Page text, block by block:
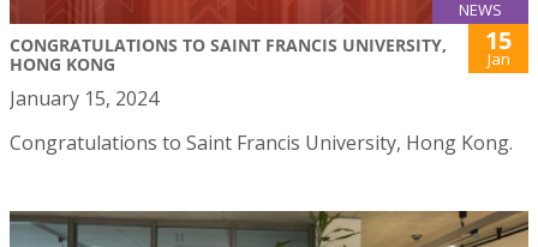
NEWS
CONGRATULATIONS TO SAINT FRANCIS UNIVERSITY,
HONG KONG
15
Jan
January 15, 2024
Congratulations to Saint Francis University, Hong Kong.